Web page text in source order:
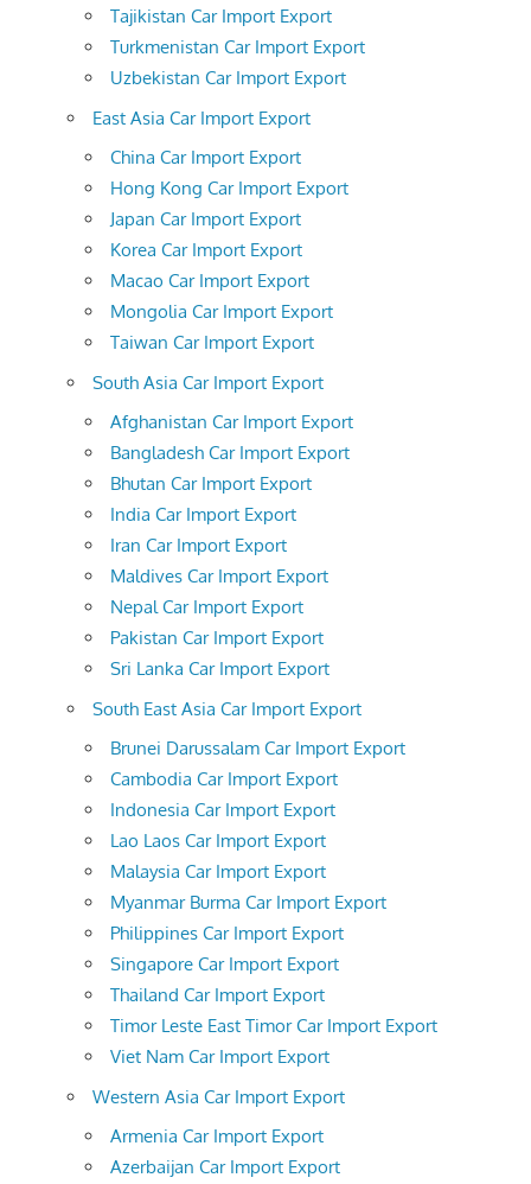
Tajikistan Car Import Export
Turkmenistan Car Import Export
Uzbekistan Car Import Export
East Asia Car Import Export
China Car Import Export
Hong Kong Car Import Export
Japan Car Import Export
Korea Car Import Export
Macao Car Import Export
Mongolia Car Import Export
Taiwan Car Import Export
South Asia Car Import Export
Afghanistan Car Import Export
Bangladesh Car Import Export
Bhutan Car Import Export
India Car Import Export
Iran Car Import Export
Maldives Car Import Export
Nepal Car Import Export
Pakistan Car Import Export
Sri Lanka Car Import Export
South East Asia Car Import Export
Brunei Darussalam Car Import Export
Cambodia Car Import Export
Indonesia Car Import Export
Lao Laos Car Import Export
Malaysia Car Import Export
Myanmar Burma Car Import Export
Philippines Car Import Export
Singapore Car Import Export
Thailand Car Import Export
Timor Leste East Timor Car Import Export
Viet Nam Car Import Export
Western Asia Car Import Export
Armenia Car Import Export
Azerbaijan Car Import Export